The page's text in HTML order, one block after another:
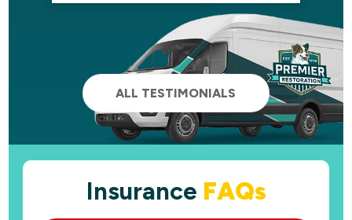
ALL TESTIMONIALS
Insurance FAQs